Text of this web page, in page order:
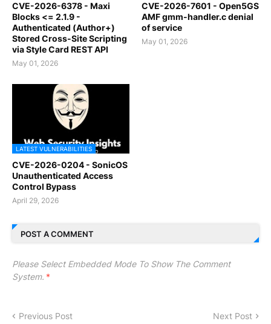
CVE-2026-6378 - Maxi
Blocks <= 2.1.9 -
Authenticated (Author+)
Stored Cross-Site Scripting
via Style Card REST API
May 01, 2026
CVE-2026-7601 - Open5GS
AMF gmm-handler.c denial
of service
May 01, 2026
LATEST VULNERABILITIES
CVE-2026-0204 - SonicOS
Unauthenticated Access
Control Bypass
April 29, 2026
POST A COMMENT
Please Select Embedded Mode To Show The Comment
System. *
Previous Post Next Post